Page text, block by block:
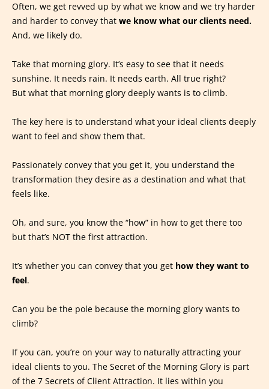
Often, we get revved up by what we know and we try harder
and harder to convey that we know what our clients need.
And, we likely do.
Take that morning glory. It’s easy to see that it needs
sunshine. It needs rain. It needs earth. All true right?
But what that morning glory deeply wants is to climb.
The key here is to understand what your ideal clients deeply
want to feel and show them that.
Passionately convey that you get it, you understand the
transformation they desire as a destination and what that
feels like.
Oh, and sure, you know the “how” in how to get there too
but that’s NOT the first attraction.
It’s whether you can convey that you get how they want to
feel.
Can you be the pole because the morning glory wants to
climb?
If you can, you’re on your way to naturally attracting your
ideal clients to you. The Secret of the Morning Glory is part
of the 7 Secrets of Client Attraction. It lies within you